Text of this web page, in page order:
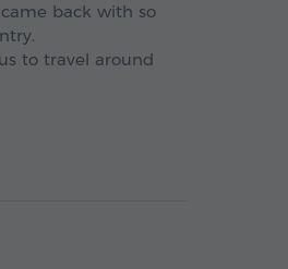
back with so
to travel around